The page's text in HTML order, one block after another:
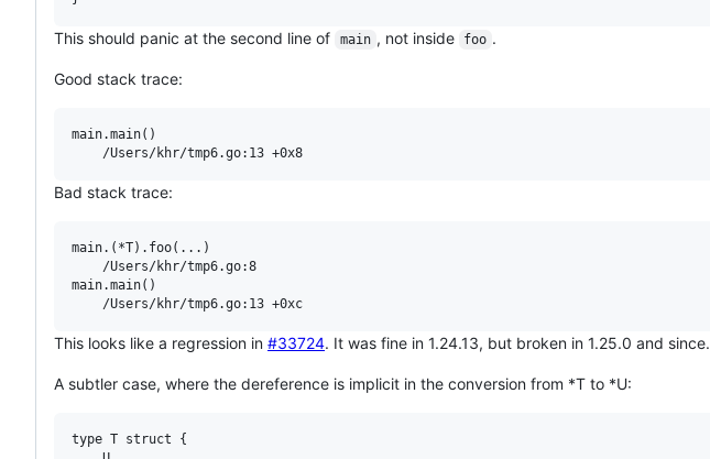
This should panic at the second line of main , not inside foo .
Good stack trace:
main.main()
Bad stack trace:
main.(*T).foo(...)
main.main()
This looks like a regression in #33724. It was fine in 1.24.13, but broken in 1.25.0 and since.
A subtler case, where the dereference is implicit in the conversion from *T to *U:
type T struct {